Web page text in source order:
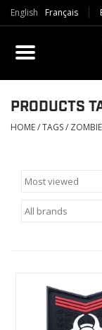
English Français
PRODUCTS
CLOTHES
BOOTS
AIRSOFT
PACKS-BAGS
PRODUCTS
HOME/TAGS/ ZOMBIE